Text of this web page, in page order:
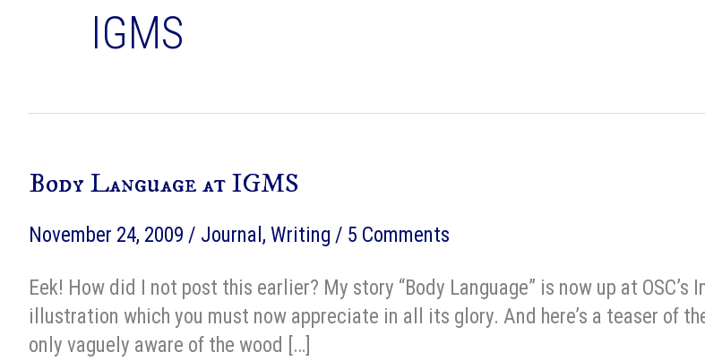
IGMS
Body Language at IGMS
November 24, 2009 / Journal , Writing / 5 Comments
Eek! How did I not post this earlier? My story “Body Language” is now up at
illustration which you must now appreciate in all its glory. And here’s a teaser of
only vaguely aware of the wood […]